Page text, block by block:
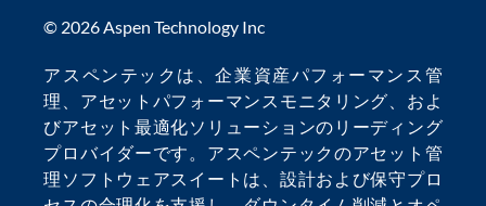
© 2026 Aspen Technology Inc
アスペンテックは、企業資産パフォーマンス管
理
アセットパフォーマンスモニタリング 、およ
びアセット最適化ソリューションのリーディング
プロバイダーです。アスペンテックのアセット管
理ソフトウェアスイートは、設計および保守プロ